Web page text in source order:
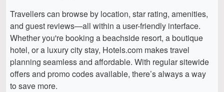
Travellers can browse by location, star rating, amenities,
and guest reviews—all within a user-friendly interface.
Whether you're booking a beachside resort, a boutique
hotel, or a luxury city stay, Hotels.com makes travel
planning seamless and affordable. With regular sitewide
offers and promo codes available, there’s always a way
to save more.